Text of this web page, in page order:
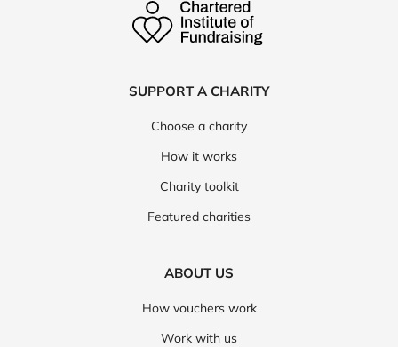
SUPPORT A CHARITY
Choose a charity
How it works
Charity toolkit
Featured charities
ABOUT US
How vouchers work
Work with us